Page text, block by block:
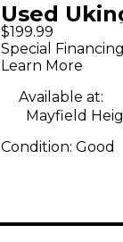
Used
LIGHTING
Effect
$199.99
Special
Learn More
Available at:
Mayfield
Condition: Good